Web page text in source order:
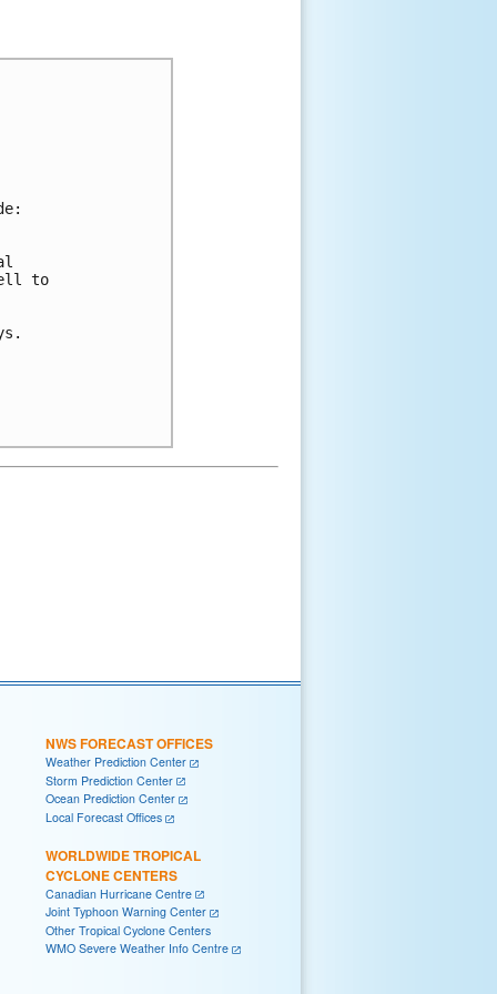
to
NWS FORECAST OFFICES
Weather Prediction Center
Storm Prediction Center
Ocean Prediction Center
Local Forecast Offices
WORLDWIDE TROPICAL
CYCLONE CENTERS
Canadian Hurricane Centre
Joint Typhoon Warning Center
Other Tropical Cyclone Centers
WMO Severe Weather Info Centre